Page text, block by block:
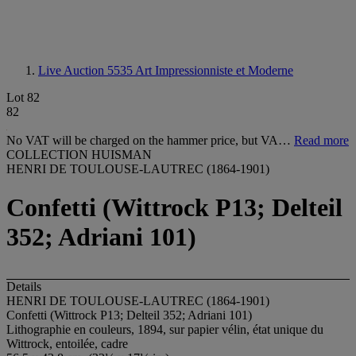
Live Auction 5535 Art Impressionniste et Moderne
Lot 82
82
No VAT will be charged on the hammer price, but VA… Read more
COLLECTION HUISMAN
HENRI DE TOULOUSE-LAUTREC (1864-1901)
Confetti (Wittrock P13; Delteil
352; Adriani 101)
Details
HENRI DE TOULOUSE-LAUTREC (1864-1901)
Confetti (Wittrock P13; Delteil 352; Adriani 101)
Lithographie en couleurs, 1894, sur papier vélin, état unique du
Wittrock, entoilée, cadre